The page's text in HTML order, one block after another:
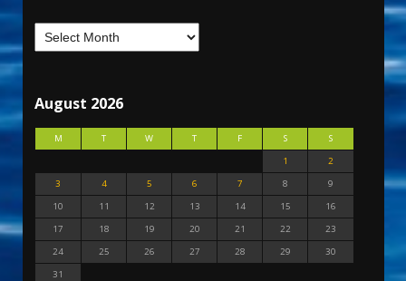
August 2026
M T W T F S
S
1
2
3
4 5 6 7 8
9
10
11 12 13 14 15
16
17
18 19 20 21 22
23
24
25 26 27 28 29
30
31